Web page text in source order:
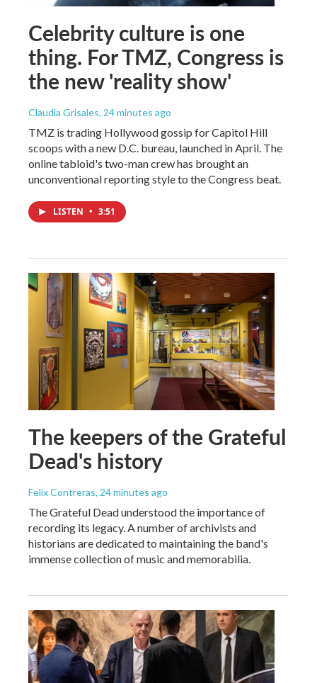
Celebrity culture is one
thing. For TMZ, Congress is
the new 'reality show'
Claudia Grisales, 24 minutes ago
TMZ is trading Hollywood gossip for Capitol Hill
scoops with a new D.C. bureau, launched in April. The
online tabloid's two-man crew has brought an
unconventional reporting style to the Congress beat.
LISTEN • 3:51
The keepers of the Grateful
Dead's history
Felix Contreras, 24 minutes ago
The Grateful Dead understood the importance of
recording its legacy. A number of archivists and
historians are dedicated to maintaining the band's
immense collection of music and memorabilia.